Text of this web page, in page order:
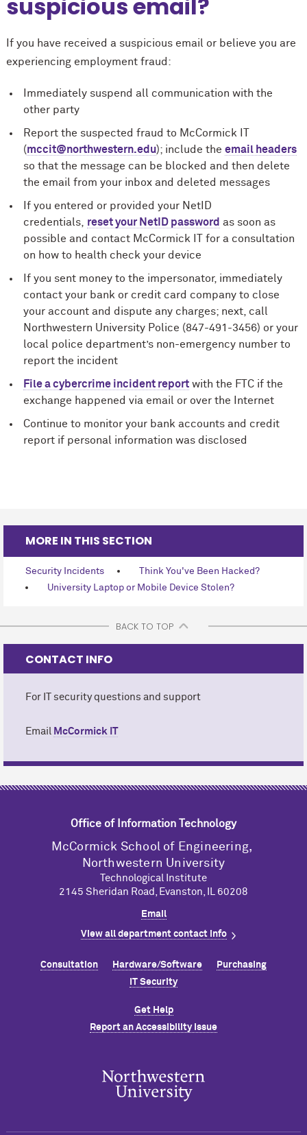
suspicious email?
If you have received a suspicious email or believe you are
experiencing employment fraud:
Immediately suspend all communication with the
other party
Report the suspected fraud to McCormick IT
(mccit@northwestern.edu); include the email headers
so that the message can be blocked and then delete
the email from your inbox and deleted messages
If you entered or provided your NetID
credentials, reset your NetID password as soon as
possible and contact McCormick IT for a consultation
on how to health check your device
If you sent money to the impersonator, immediately
contact your bank or credit card company to close
your account and dispute any charges; next, call
Northwestern University Police (847-491-3456) or your
local police department’s non-emergency number to
report the incident
File a cybercrime incident reportwith the FTC if the
exchange happened via email or over the Internet
Continue to monitor your bank accounts and credit
report if personal information was disclosed
MORE IN THIS SECTION
Security Incidents
Think You've Been Hacked?
University Laptop or Mobile Device Stolen?
BACK TO TOP
CONTACT INFO
For IT security questions and support
Email M cCormick IT
Office of Information Technology
M cCormick School of Engineering,
Northwestern University
Technological Institute
2145 Sheridan Road, Evanston, IL 60208
Email
View all department contact info
Consultation Hardware/Software
Purchasing
IT Security
Get Help
Report an Accessibility Issue